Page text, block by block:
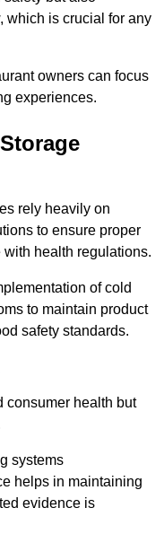
which is crucial for any
owners can focus
experiences.
rely heavily on
to ensure proper
health regulations.
of cold
to maintain product
safety standards.
consumer health but
systems
helps in maintaining
evidence is